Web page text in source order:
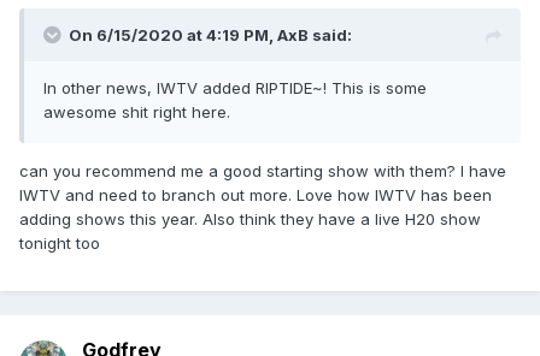
On 6/15/2020 at 4:19 PM, AxB said:
In other news, IWTV added RIPTIDE~! This is some
awesome shit right here.
can you recommend me a good starting show with them? I have
IWTV and need to branch out more. Love how IWTV has been
adding shows this year. Also think they have a live H20 show
tonight too
Godfrey